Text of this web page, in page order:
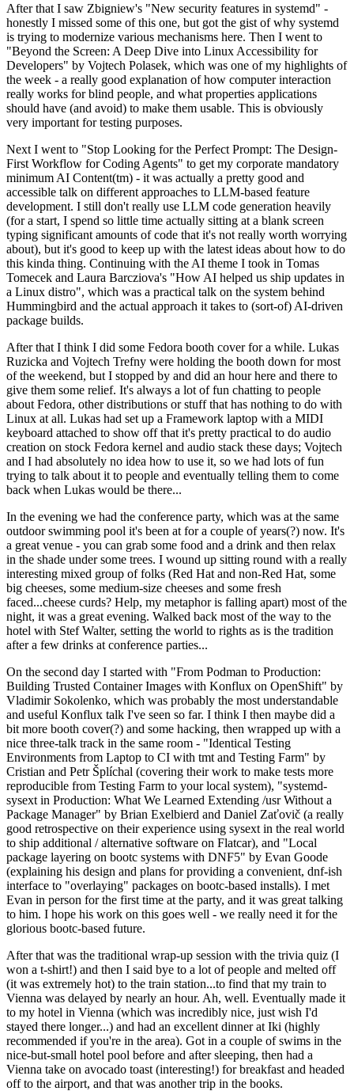
After that I saw Zbigniew's "New security features in systemd" -
honestly I missed some of this one, but got the gist of why systemd
is trying to modernize various mechanisms here. Then I went to
"Beyond the Screen: A Deep Dive into Linux Accessibility for
Developers" by Vojtech Polasek, which was one of my highlights of
the week - a really good explanation of how computer interaction
really works for blind people, and what properties applications
should have (and avoid) to make them usable. This is obviously
very important for testing purposes.
Next I went to "Stop Looking for the Perfect Prompt: The Design-
First Workflow for Coding Agents" to get my corporate mandatory
minimum AI Content(tm) - it was actually a pretty good and
accessible talk on different approaches to LLM-based feature
development. I still don't really use LLM code generation heavily
(for a start, I spend so little time actually sitting at a blank screen
typing significant amounts of code that it's not really worth worrying
about), but it's good to keep up with the latest ideas about how to do
this kinda thing. Continuing with the AI theme I took in Tomas
Tomecek and Laura Barcziova's "How AI helped us ship updates in
a Linux distro", which was a practical talk on the system behind
Hummingbird and the actual approach it takes to (sort-of) AI-driven
package builds.
After that I think I did some Fedora booth cover for a while. Lukas
Ruzicka and Vojtech Trefny were holding the booth down for most
of the weekend, but I stopped by and did an hour here and there to
give them some relief. It's always a lot of fun chatting to people
about Fedora, other distributions or stuff that has nothing to do with
Linux at all. Lukas had set up a Framework laptop with a MIDI
keyboard attached to show off that it's pretty practical to do audio
creation on stock Fedora kernel and audio stack these days; Vojtech
and I had absolutely no idea how to use it, so we had lots of fun
trying to talk about it to people and eventually telling them to come
back when Lukas would be there...
In the evening we had the conference party, which was at the same
outdoor swimming pool it's been at for a couple of years(?) now. It's
a great venue - you can grab some food and a drink and then relax
in the shade under some trees. I wound up sitting round with a really
interesting mixed group of folks (Red Hat and non-Red Hat, some
big cheeses, some medium-size cheeses and some fresh
faced...cheese curds? Help, my metaphor is falling apart) most of the
night, it was a great evening. Walked back most of the way to the
hotel with Stef Walter, setting the world to rights as is the tradition
after a few drinks at conference parties...
On the second day I started with "From Podman to Production:
Building Trusted Container Images with Konflux on OpenShift" by
Vladimir Sokolenko, which was probably the most understandable
and useful Konflux talk I've seen so far. I think I then maybe did a
bit more booth cover(?) and some hacking, then wrapped up with a
nice three-talk track in the same room - "Identical Testing
Environments from Laptop to CI with tmt and Testing Farm" by
Cristian and Petr Šplíchal (covering their work to make tests more
reproducible from Testing Farm to your local system), "systemd-
sysext in Production: What We Learned Extending /usr Without a
Package Manager" by Brian Exelbierd and Daniel Zaťovič (a really
good retrospective on their experience using sysext in the real world
to ship additional / alternative software on Flatcar), and "Local
package layering on bootc systems with DNF5" by Evan Goode
(explaining his design and plans for providing a convenient, dnf-ish
interface to "overlaying" packages on bootc-based installs). I met
Evan in person for the first time at the party, and it was great talking
to him. I hope his work on this goes well - we really need it for the
glorious bootc-based future.
After that was the traditional wrap-up session with the trivia quiz (I
won a t-shirt!) and then I said bye to a lot of people and melted off
(it was extremely hot) to the train station...to find that my train to
Vienna was delayed by nearly an hour. Ah, well. Eventually made it
to my hotel in Vienna (which was incredibly nice, just wish I'd
stayed there longer...) and had an excellent dinner at Iki (highly
recommended if you're in the area). Got in a couple of swims in the
nice-but-small hotel pool before and after sleeping, then had a
Vienna take on avocado toast (interesting!) for breakfast and headed
off to the airport, and that was another trip in the books.